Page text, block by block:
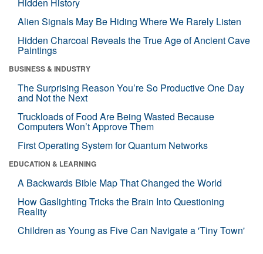
Alien Signals May Be Hiding Where We Rarely Listen
Hidden Charcoal Reveals the True Age of Ancient Cave
Paintings
BUSINESS & INDUSTRY
The Surprising Reason You’re So Productive One Day
and Not the Next
Truckloads of Food Are Being Wasted Because
Computers Won’t Approve Them
First Operating System for Quantum Networks
EDUCATION & LEARNING
A Backwards Bible Map That Changed the World
How Gaslighting Tricks the Brain Into Questioning
Reality
Children as Young as Five Can Navigate a 'Tiny Town'